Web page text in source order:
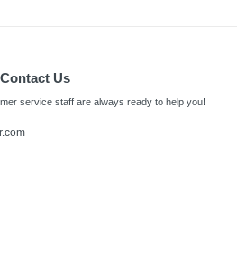
Contact Us
service staff are always ready to help you!